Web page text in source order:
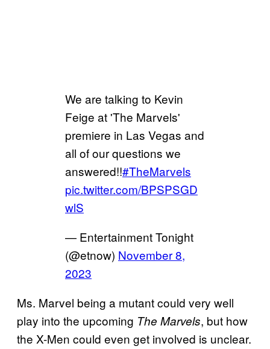
We are talking to Kevin
Feige at 'The Marvels'
premiere in Las Vegas and
all of our questions we
answered!!#TheMarvels
pic.twitter.com/BPSPSGD
wlS
— Entertainment Tonight
(@etnow) November 8,
2023
Ms. Marvel being a mutant could very well
play into the upcoming The Marvels, but how
the X-Men could even get involved is unclear.